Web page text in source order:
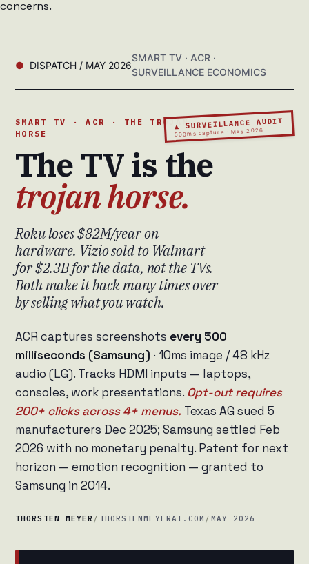
concerns.
DISPATCH / MAY 2026
SMART TV · ACR ·
SURVEILLANCE ECONOMICS
▲ SURVEILLANCE AUDIT
500ms capture · May 2026
SMART TV · ACR · THE TROJAN
HORSE
The TV is the
trojan horse.
Roku loses $82M/year on
hardware. Vizio sold to Walmart
for $2.3B for the data, not the TVs.
Both make it back many times over
by selling what you watch.
ACR captures screenshots every 500
milliseconds (Samsung) · 10ms image / 48 kHz
audio (LG). Tracks HDMI inputs — laptops,
consoles, work presentations. Opt-out requires
200+ clicks across 4+ menus. Texas AG sued 5
manufacturers Dec 2025; Samsung settled Feb
2026 with no monetary penalty. Patent for next
horizon — emotion recognition — granted to
Samsung in 2014.
THORSTEN MEYER / THORSTENMEYERAI.COM / MAY 2026